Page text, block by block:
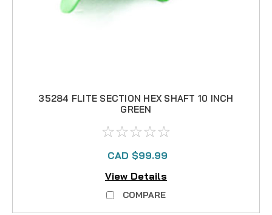
35284 FLITE SECTION HEX SHAFT 10 INCH
GREEN
CAD $99.99
View Details
COMPARE